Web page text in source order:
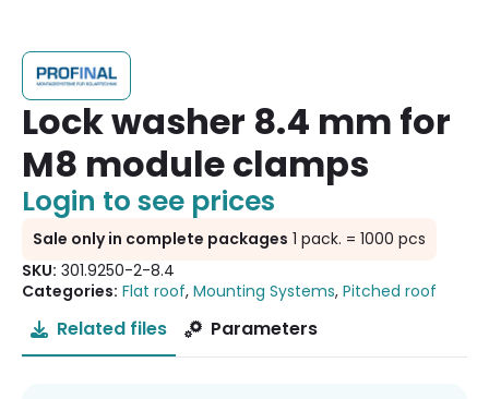
Lock washer 8.4 mm for
M8 module clamps
Login to see prices
Sale only in complete packages 1 pack. = 1000 pcs
SKU: 301.9250-2-8.4
Categories: Flat roof, Mounting Systems, Pitched roof
Related files Parameters